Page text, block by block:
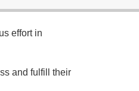
effort in
and fulfill their